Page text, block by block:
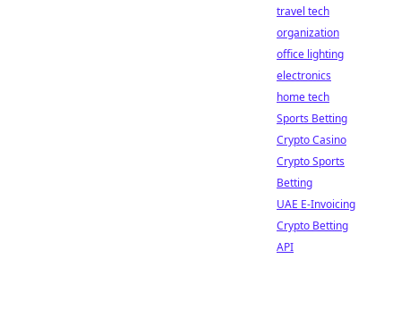
travel tech
organization
office lighting
electronics
home tech
Sports Betting
Crypto Casino
Crypto Sports
Betting
UAE E-Invoicing
Crypto Betting
API